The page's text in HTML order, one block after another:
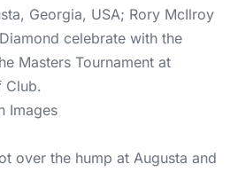
Images
over the hump at Augusta and